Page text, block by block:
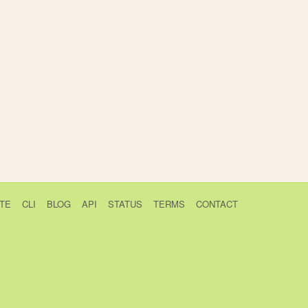
CLI BLOG API STATUS TERMS CONTACT